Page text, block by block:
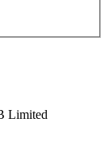
Limited